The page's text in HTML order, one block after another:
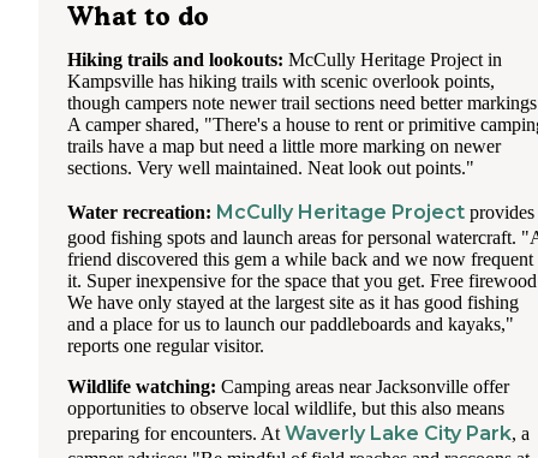
What to do
Hiking trails and lookouts: McCully Heritage Project in
Kampsville has hiking trails with scenic overlook points,
though campers note newer trail sections need better
A camper shared, "There's a house to rent or primitive
trails have a map but need a little more marking on newer
sections. Very well maintained. Neat look out points."
Water recreation: McCully Heritage Project provides
good fishing spots and launch areas for personal watercraft.
friend discovered this gem a while back and we now frequent
it. Super inexpensive for the space that you get. Free
We have only stayed at the largest site as it has good fishing
and a place for us to launch our paddleboards and kayaks,"
reports one regular visitor.
Wildlife watching: Camping areas near Jacksonville offer
opportunities to observe local wildlife, but this also means
preparing for encounters. At Waverly Lake City Park, a